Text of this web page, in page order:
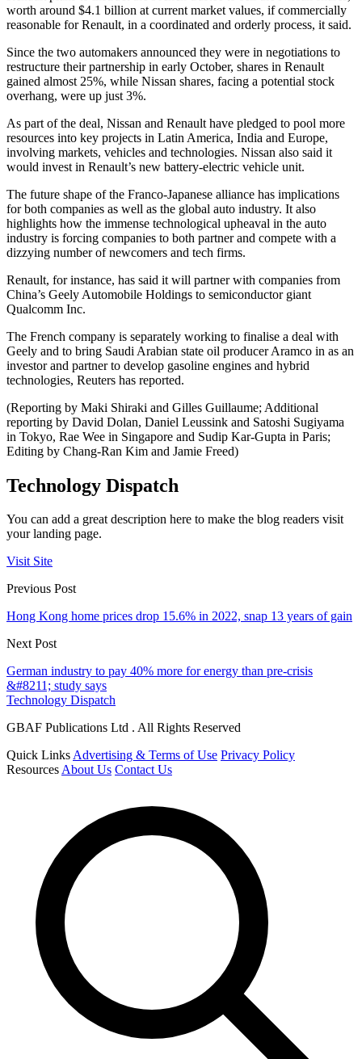
worth around $4.1 billion at current market values, if commercially
reasonable for Renault, in a coordinated and orderly process, it said.
Since the two automakers announced they were in negotiations to
restructure their partnership in early October, shares in Renault
gained almost 25%, while Nissan shares, facing a potential stock
overhang, were up just 3%.
As part of the deal, Nissan and Renault have pledged to pool more
resources into key projects in Latin America, India and Europe,
involving markets, vehicles and technologies. Nissan also said it
would invest in Renault’s new battery-electric vehicle unit.
The future shape of the Franco-Japanese alliance has implications
for both companies as well as the global auto industry. It also
highlights how the immense technological upheaval in the auto
industry is forcing companies to both partner and compete with a
dizzying number of newcomers and tech firms.
Renault, for instance, has said it will partner with companies from
China’s Geely Automobile Holdings to semiconductor giant
Qualcomm Inc.
The French company is separately working to finalise a deal with
Geely and to bring Saudi Arabian state oil producer Aramco in as an
investor and partner to develop gasoline engines and hybrid
technologies, Reuters has reported.
(Reporting by Maki Shiraki and Gilles Guillaume; Additional
reporting by David Dolan, Daniel Leussink and Satoshi Sugiyama
in Tokyo, Rae Wee in Singapore and Sudip Kar-Gupta in Paris;
Editing by Chang-Ran Kim and Jamie Freed)
Technology Dispatch
You can add a great description here to make the blog readers visit
your landing page.
Visit Site
Previous Post
Hong Kong home prices drop 15.6% in 2022, snap 13 years of gain
Next Post
German industry to pay 40% more for energy than pre-crisis
&#8211; study says
Technology Dispatch
GBAF Publications Ltd . All Rights Reserved
Quick LinksAdvertising & Terms of Use Privacy Policy
ResourcesAbout Us Contact Us